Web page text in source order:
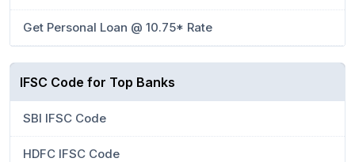
Get Personal Loan @ 10.75* Rate
IFSC Code for Top Banks
SBI IFSC Code
HDFC IFSC Code